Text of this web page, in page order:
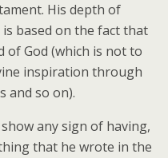
His depth of
based on the fact that
of God (which is not to
inspiration through
and so on).
any sign of having,
that he wrote in the